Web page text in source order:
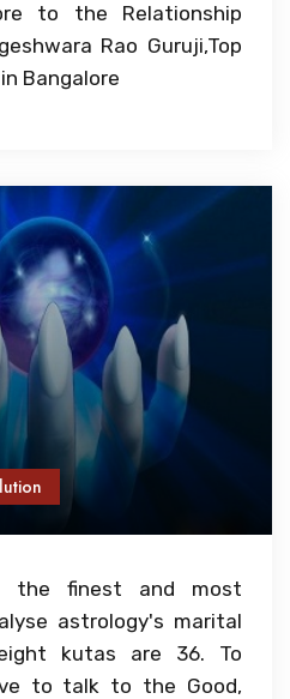
to the Relationship
Rao Guruji,Top
Bangalore
the finest and most
astrology's marital
kutas are 36. To
to talk to the Good,